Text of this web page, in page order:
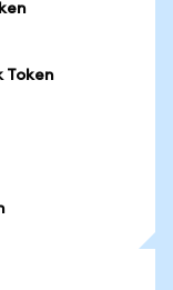
Token